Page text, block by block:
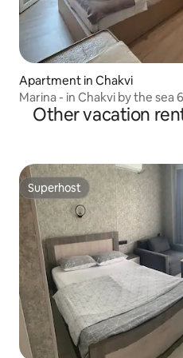
Apartment in Chakvi
Marina - in Chakvi by the
Oasis
Other vacation
Superhost
Superhost